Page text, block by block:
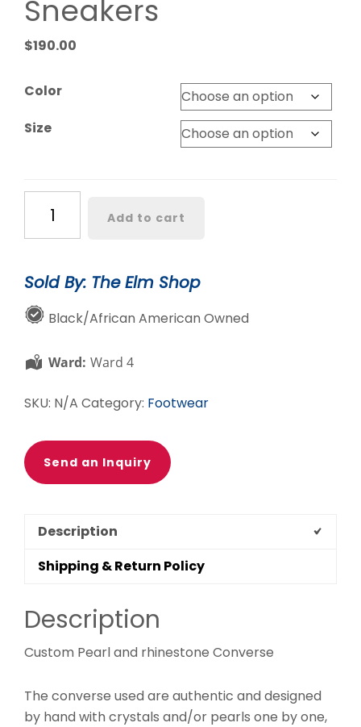
Sneakers
$190.00
Color
Size
Pearls
quantity
Add to cart
Sold By: The Elm Shop
Black/African American Owned
Ward: Ward 4
SKU: N/A Category: Footwear
Send an Inquiry
Description
Shipping & Return Policy
Description
Custom Pearl and rhinestone Converse
The converse used are authentic and designed
by hand with crystals and/or pearls one by one,